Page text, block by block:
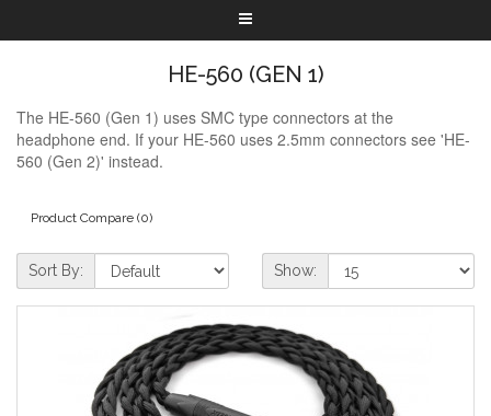
HE-560 (GEN 1)
The HE-560 (Gen 1) uses SMC type connectors at the
headphone end. If your HE-560 uses 2.5mm connectors see 'HE-
560 (Gen 2)' instead.
Product Compare (0)
Sort By: Show: